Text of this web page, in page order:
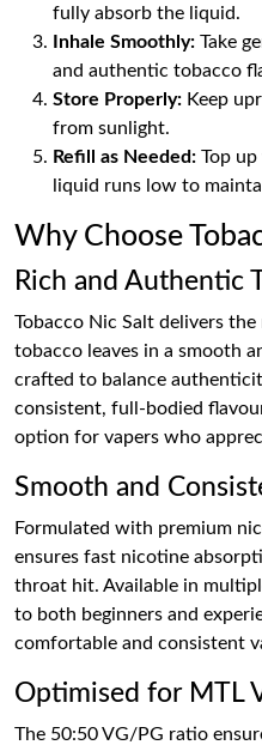
fully absorb the liquid.
Inhale Smoothly: Take
and authentic tobacco
Store Properly: Keep
from sunlight.
Refill as Needed: Top
liquid runs low to
Why Choose
Rich and Authentic
Tobacco Nic Salt delivers
tobacco leaves in a smooth
crafted to balance
consistent, full-bodied
option for vapers who
Smooth and
Formulated with premium
ensures fast nicotine
throat hit. Available in
to both beginners and
comfortable and consistent
Optimised for MTL
The 50:50 VG/PG ratio